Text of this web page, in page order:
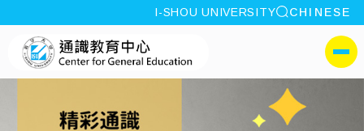
:::
I-SHOU UNIVERSITY site search
CHINESE
I-SHOU
側選單